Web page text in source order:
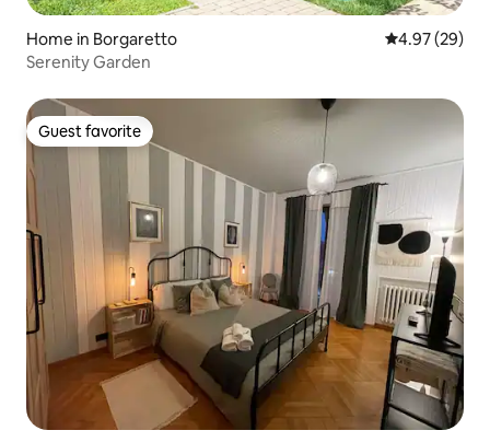
Home in Borgaretto 4.97 out of 5
4.97 (29)
Serenity Garden
Guest favorite
Guest favorite